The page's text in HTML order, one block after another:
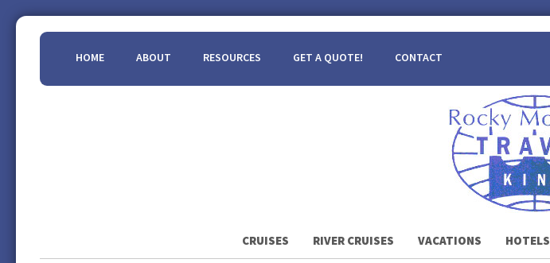
HOME ABOUT RESOURCES GET A QUOTE! CONTACT
CRUISES RIVER CRUISES VACATIONS HOTELS